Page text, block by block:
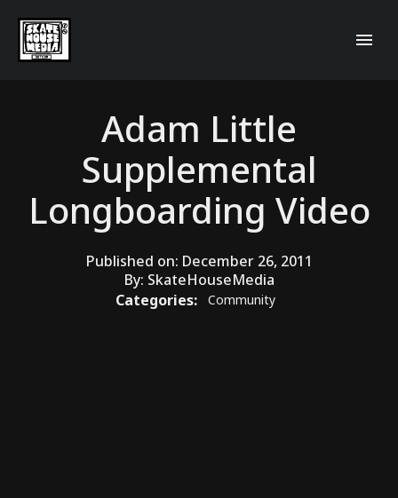
Adam Little
Supplemental
Longboarding Video
Published on: December 26, 2011
By: SkateHouseMedia
Categories:
Community